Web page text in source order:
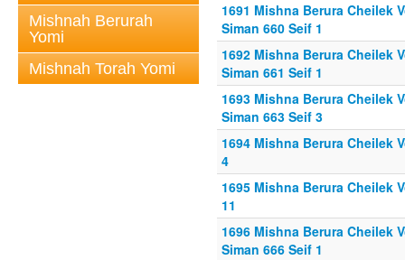
Mishnah Berurah
Yomi
Mishnah Torah Yomi
1691 Mishna Berura Cheilek
Siman 660 Seif 1
1692 Mishna Berura Cheilek
Siman 661 Seif 1
1693 Mishna Berura Cheilek
Siman 663 Seif 3
1694 Mishna Berura Cheilek
4
1695 Mishna Berura Cheilek
11
1696 Mishna Berura Cheilek
Siman 666 Seif 1